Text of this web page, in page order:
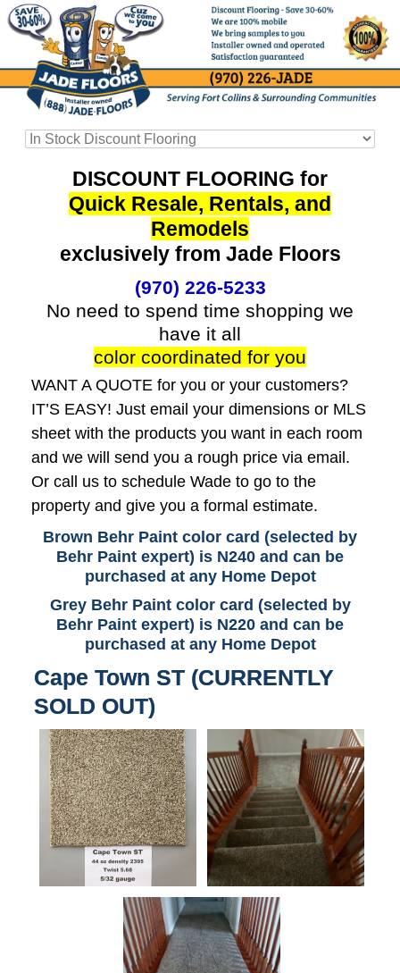
DISCOUNT FLOORING for
Quick Resale, Rentals, and
Remodels
exclusively from Jade Floors
(970) 226-5233
No need to spend time shopping we
have it all
color coordinated for you
WANT A QUOTE for you or your customers?
IT’S EASY! Just email your dimensions or MLS
sheet with the products you want in each room
and we will send you a rough price via email.
Or call us to schedule Wade to go to the
property and give you a formal estimate.
Brown Behr Paint color card (selected by
Behr Paint expert) is N240 and can be
purchased at any Home Depot
Grey Behr Paint color card (selected by
Behr Paint expert) is N220 and can be
purchased at any Home Depot
Cape Town ST (CURRENTLY
SOLD OUT)